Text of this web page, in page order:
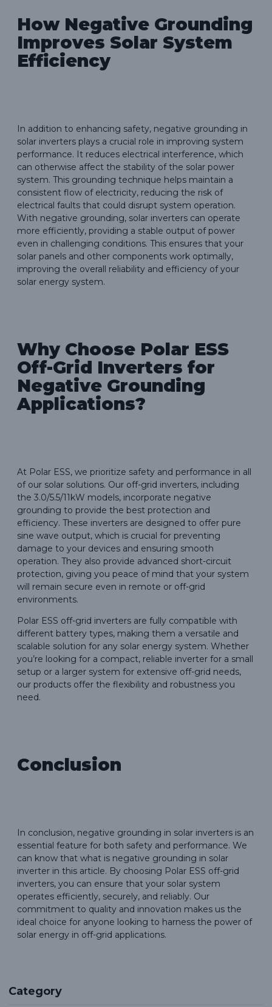
How Negative Grounding
Improves Solar System
Efficiency
In addition to enhancing safety, negative grounding in
solar inverters plays a crucial role in improving system
performance. It reduces electrical interference, which
can otherwise affect the stability of the solar power
system. This grounding technique helps maintain a
consistent flow of electricity, reducing the risk of
electrical faults that could disrupt system operation.
With negative grounding, solar inverters can operate
more efficiently, providing a stable output of power
even in challenging conditions. This ensures that your
solar panels and other components work optimally,
improving the overall reliability and efficiency of your
solar energy system.
Why Choose Polar ESS
Off-Grid Inverters for
Negative Grounding
Applications?
At Polar ESS, we prioritize safety and performance in all
of our solar solutions. Our off-grid inverters, including
the 3.0/5.5/11kW models, incorporate negative
grounding to provide the best protection and
efficiency. These inverters are designed to offer pure
sine wave output, which is crucial for preventing
damage to your devices and ensuring smooth
operation. They also provide advanced short-circuit
protection, giving you peace of mind that your system
will remain secure even in remote or off-grid
environments.
Polar ESS off-grid inverters are fully compatible with
different battery types, making them a versatile and
scalable solution for any solar energy system. Whether
you’re looking for a compact, reliable inverter for a small
setup or a larger system for extensive off-grid needs,
our products offer the flexibility and robustness you
need.
Conclusion
In conclusion, negative grounding in solar inverters is an
essential feature for both safety and performance. We
can know that what is negative grounding in solar
inverter in this article. By choosing Polar ESS off-grid
inverters, you can ensure that your solar system
operates efficiently, securely, and reliably. Our
commitment to quality and innovation makes us the
ideal choice for anyone looking to harness the power of
solar energy in off-grid applications.
Category